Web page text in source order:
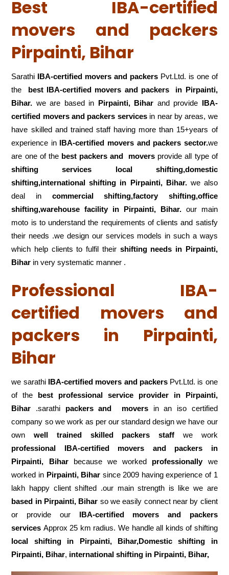
Best IBA-certified
movers and packers
Pirpainti, Bihar
Sarathi IBA-certified movers and packers Pvt.Ltd. is one of
the
best IBA-certified movers and packers in Pirpainti,
Bihar. we are based in Pirpainti, Bihar and provide IBA-
certified movers and packers services in near by areas, we
have skilled and trained staff having more than 15+years of
experience in IBA-certified movers and packers sector.we
are one of the best packers and movers provide all type of
shifting services local shifting,domestic
shifting,international shifting in Pirpainti, Bihar. we also
deal in commercial shifting,factory shifting,office
shifting,warehousefacility in Pirpainti, Bihar. our main
moto is to understand the requirements of clients and satisfy
their needs .we design our services models in such a ways
which help clients to fulfil their shifting needs in Pirpainti,
Bihar in very systematic manner .
Professional IBA-
certified movers and
packers in Pirpainti,
Bihar
we sarathi IBA-certified movers and packersPvt.Ltd. is one
of the best professional service
provider in Pirpainti,
Bihar .sarathi packers and moversin an iso certified
company so we work as per our standard design we have our
ownwell trained skilled packers staff we work
professional IBA-certified movers and packers in
Pirpainti, Biharbecause we worked professionallywe
worked in Pirpainti, Bihar since 2009 having experience of 1
lakh happy client shifted .our main strength is like we are
based in Pirpainti, Bihar so we easily connect near by client
or provide our IBA-certified movers and packers
services Approx 25 km radius. We handle all kinds of shifting
local shifting in Pirpainti, Bihar,Domestic
shifting in
Pirpainti, Bihar, international shifting in Pirpainti, Bihar,